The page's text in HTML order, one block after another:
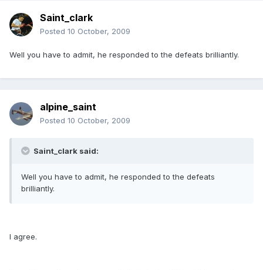
Saint_clark
Posted 10 October, 2009
Well you have to admit, he responded to the defeats brilliantly.
alpine_saint
Posted 10 October, 2009
Saint_clark said:
Well you have to admit, he responded to the defeats
brilliantly.
I agree.